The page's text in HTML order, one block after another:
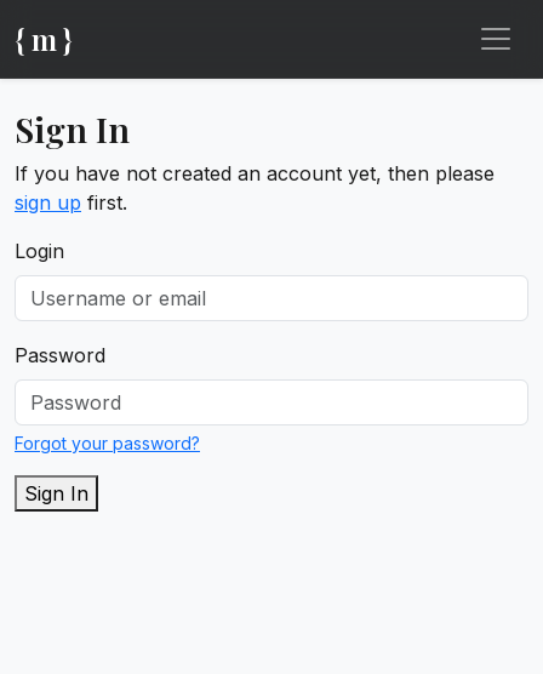
{ m }
Sign In
If you have not created an account yet, then please
sign up first.
Login
Password
Forgot your password?
Sign In